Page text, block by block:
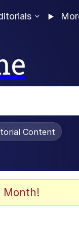
Content
Month!